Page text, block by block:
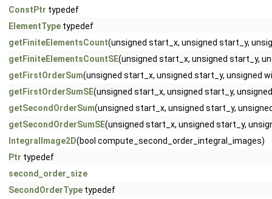
ConstPtr typedef
ElementType typedef
getFiniteElementsCount(unsigned start_x, unsigned start_y,
getFiniteElementsCountSE(unsigned start_x, unsigned start_y,
getFirstOrderSum(unsigned start_x, unsigned start_y, unsigned
getFirstOrderSumSE(unsigned start_x, unsigned start_y,
getSecondOrderSum(unsigned start_x, unsigned start_y,
getSecondOrderSumSE(unsigned start_x, unsigned start_y,
IntegralImage2D(bool compute_second_order_integral_images)
Ptr typedef
second_order_size
SecondOrderType typedef